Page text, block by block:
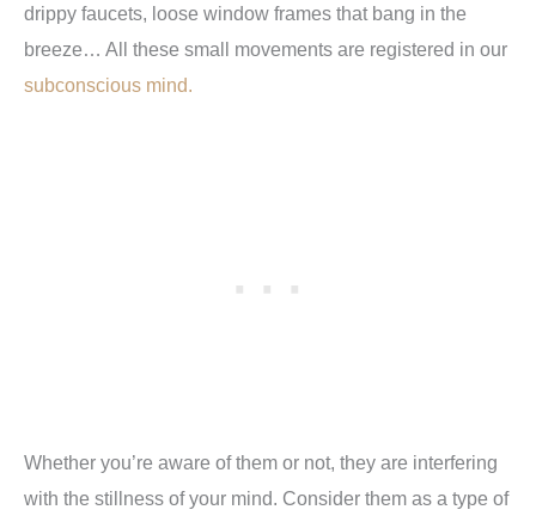
drippy faucets, loose window frames that bang in the
breeze… All these small movements are registered in our
subconscious mind.
Whether you’re aware of them or not, they are interfering
with the stillness of your mind. Consider them as a type of